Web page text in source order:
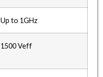
Up to 1GHz
1500 Veff